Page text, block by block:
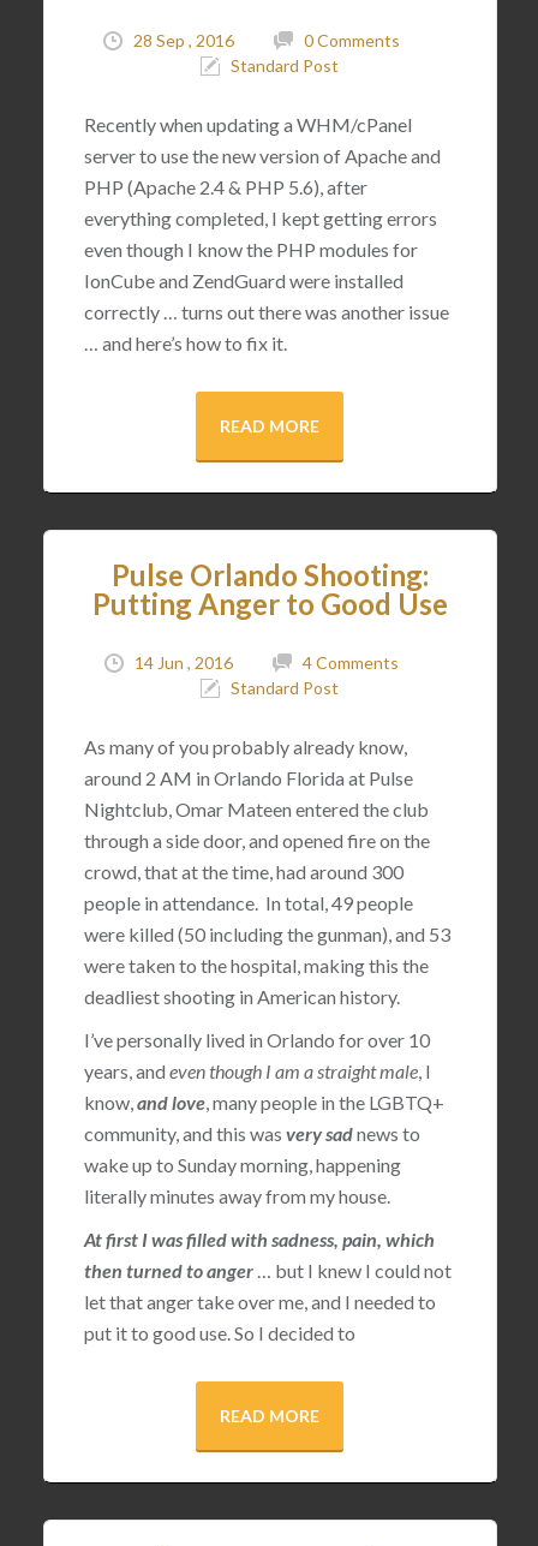
28 Sep , 2016
0 Comments
Standard Post
Recently when updating a WHM/cPanel
server to use the new version of Apache and
PHP (Apache 2.4 & PHP 5.6), after
everything completed, I kept getting errors
even though I know the PHP modules for
IonCube and ZendGuard were installed
correctly … turns out there was another issue
… and here’s how to fix it.
READ MORE
Pulse Orlando Shooting:
Putting Anger to Good Use
14 Jun , 2016
4 Comments
Standard Post
As many of you probably already know,
around 2 AM in Orlando Florida at Pulse
Nightclub, Omar Mateen entered the club
through a side door, and opened fire on the
crowd, that at the time, had around 300
people in attendance. In total, 49 people
were killed (50 including the gunman), and 53
were taken to the hospital, making this the
deadliest shooting in American history.
I’ve personally lived in Orlando for over 10
years, and even though I am a straight male, I
know,and love, many people in the LGBTQ+
community, and this was very sadnews to
wake up to Sunday morning, happening
literally minutes away from my house.
At first I was filled with sadness, pain, which
then turned to anger… but I knew I could not
let that anger take over me, and I needed to
put it to good use. So I decided to
READ MORE